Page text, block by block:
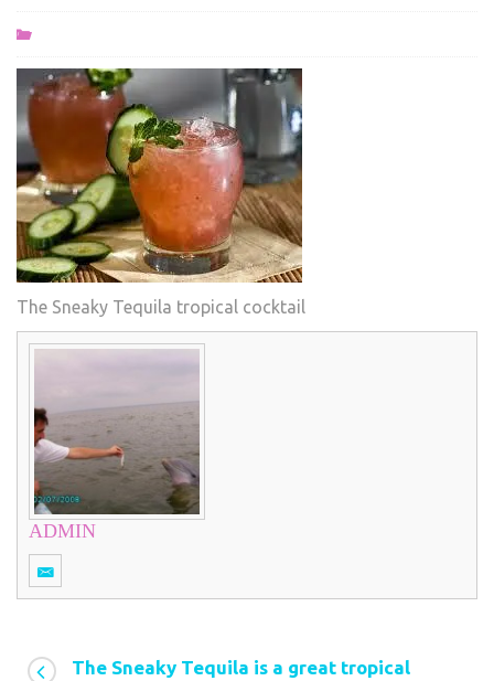
The Sneaky Tequila tropical cocktail
ADMIN
The Sneaky Tequila is a great tropical